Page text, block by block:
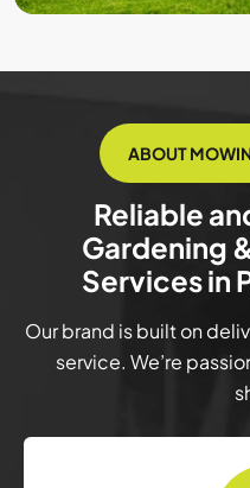
ABOUT
Reliable
Gardening
Services in
Our brand is built on
service. We’re